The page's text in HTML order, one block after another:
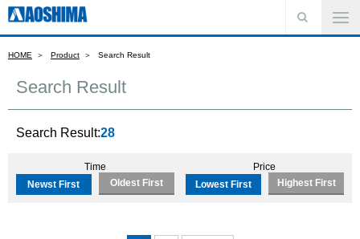
HOME Product Search Result
Search Result
Search Result:28
Time
Newst First
Oldest First
Price
Lowest First
Highest First